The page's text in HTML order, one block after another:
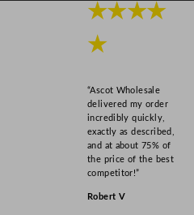
★★★★
★
“Ascot Wholesale
delivered my order
incredibly quickly,
exactly as described,
and at about 75% of
the price of the best
competitor!”
Robert V